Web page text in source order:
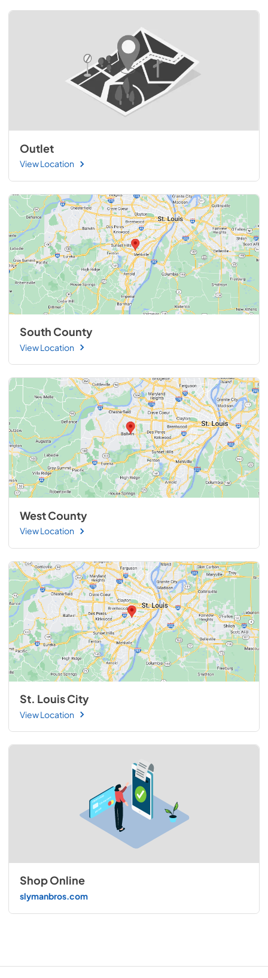
Outlet
View Location
South County
View Location
West County
View Location
St. Louis City
View Location
Shop Online
slymanbros.com